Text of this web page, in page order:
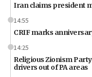
Iran claims president
14:55
CRIF marks
14:25
Religious Zionism
drivers out of PA areas